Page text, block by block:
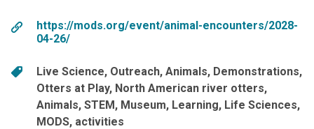
https://mods.org/event/animal-encounters/2028-
04-26/
Live Science Outreach Animals Demonstrations
Otters at Play North American river otters
Animals STEM Museum Learning Life Sciences
MODS activities